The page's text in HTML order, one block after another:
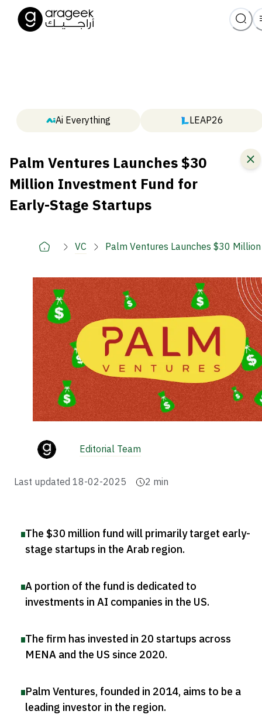
Ai Everything LEAP26
Palm Ventures Launches $30
Million Investment Fund for
Early-Stage Startups
VC Palm Ventures Launches $30
Editorial Team
Last updated 18-02-2025 2 min
The $30 million fund will primarily target early-
stage startups in the Arab region.
A portion of the fund is dedicated to
investments in AI companies in the US.
The firm has invested in 20 startups across
MENA and the US since 2020.
Palm Ventures, founded in 2014, aims to be a
leading investor in the region.